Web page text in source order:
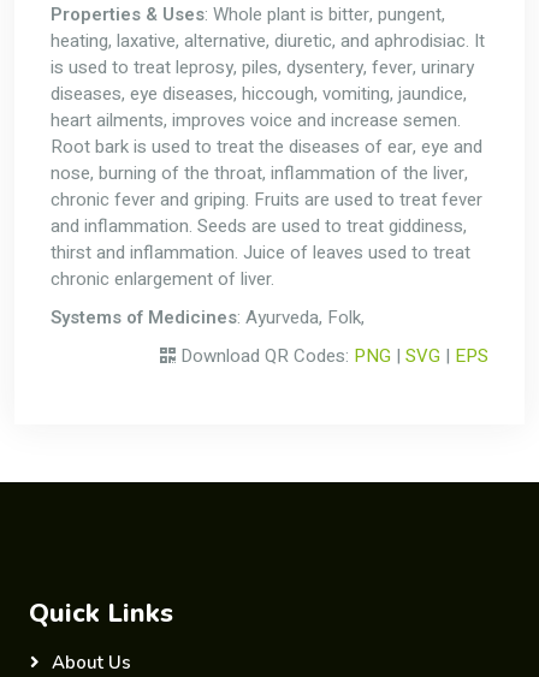
Properties & Uses: Whole plant is bitter, pungent,
heating, laxative, alternative, diuretic, and aphrodisiac. It
is used to treat leprosy, piles, dysentery, fever, urinary
diseases, eye diseases, hiccough, vomiting, jaundice,
heart ailments, improves voice and increase semen.
Root bark is used to treat the diseases of ear, eye and
nose, burning of the throat, inflammation of the liver,
chronic fever and griping. Fruits are used to treat fever
and inflammation. Seeds are used to treat giddiness,
thirst and inflammation. Juice of leaves used to treat
chronic enlargement of liver.
Systems of Medicines: Ayurveda, Folk,
Download QR Codes: PNG | SVG | EPS
Quick Links
About Us